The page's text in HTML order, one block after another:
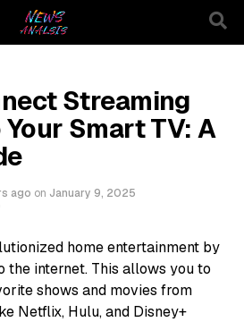
Streaming
Smart TV: A
ago on January 9, 2025
home entertainment by
internet. This allows you to
shows and movies from
Netflix, Hulu, and Disney+